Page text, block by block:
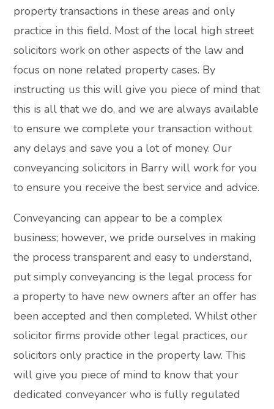
property transactions in these areas and only
practice in this field. Most of the local high street
solicitors work on other aspects of the law and
focus on none related property cases. By
instructing us this will give you piece of mind that
this is all that we do, and we are always available
to ensure we complete your transaction without
any delays and save you a lot of money. Our
conveyancing solicitors in Barry will work for you
to ensure you receive the best service and advice.
Conveyancing can appear to be a complex
business; however, we pride ourselves in making
the process transparent and easy to understand,
put simply conveyancing is the legal process for
a property to have new owners after an offer has
been accepted and then completed. Whilst other
solicitor firms provide other legal practices, our
solicitors only practice in the property law. This
will give you piece of mind to know that your
dedicated conveyancer who is fully regulated